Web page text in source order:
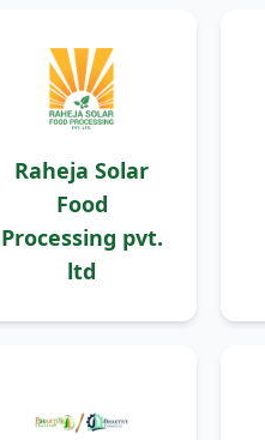
Raheja Solar
Food
Processing pvt.
ltd